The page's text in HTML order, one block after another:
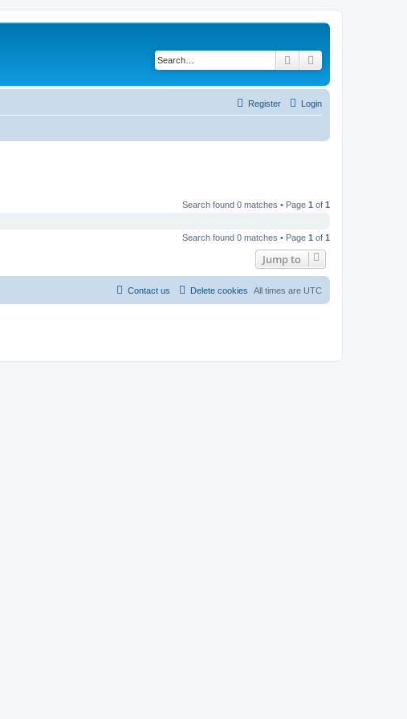
Search
Login
Register
Search found 0 matches • Page 1 of 1
Search found 0 matches • Page 1 of 1
Jump to
All times are UTC
Delete cookies
Contact us